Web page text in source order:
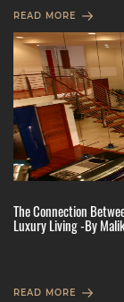
READ MORE
The Connection
Luxury Living -By
READ MORE